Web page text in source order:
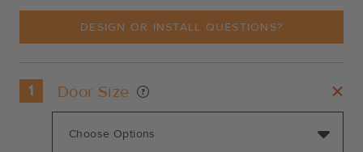
DESIGN OR INSTALL QUESTIONS?
1 Door Size